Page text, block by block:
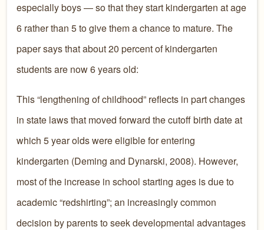
especially boys — so that they start kindergarten at age
6 rather than 5 to give them a chance to mature. The
paper says that about 20 percent of kindergarten
students are now 6 years old:
This “lengthening of childhood” reflects in part changes
in state laws that moved forward the cutoff birth date at
which 5 year olds were eligible for entering
kindergarten (Deming and Dynarski, 2008). However,
most of the increase in school starting ages is due to
academic “redshirting”; an increasingly common
decision by parents to seek developmental advantages